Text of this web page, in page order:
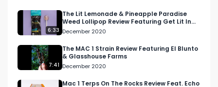
Visit our website: https://respectmyregion.com
Facebook: Facebook.com/RespectMyRegion
Instagram:
Instagram.com/RespectMyRegion.usa
6:33
The Lit Lemonade & Pineapple Paradise
Weed Lollipop Review Featuring Get Lit In
California
December 2020
7:41
The MAC 1 Strain Review Featuring El Blunto
& Glasshouse Farms
December 2020
Mac 1 Terps On The Rocks Review Feat. Echo